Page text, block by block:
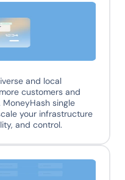
and local
customers and
single
your infrastructure
and control.